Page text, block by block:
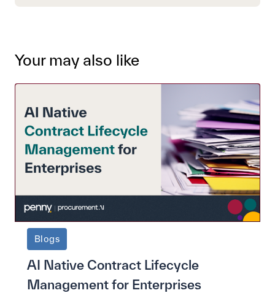
Your may also like
Blogs
AI Native Contract Lifecycle
Management for Enterprises